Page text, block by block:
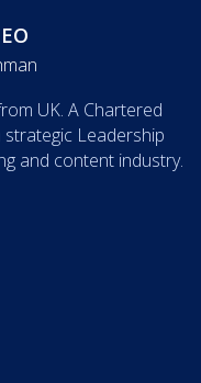
UK. A Chartered
Leadership
and content industry.